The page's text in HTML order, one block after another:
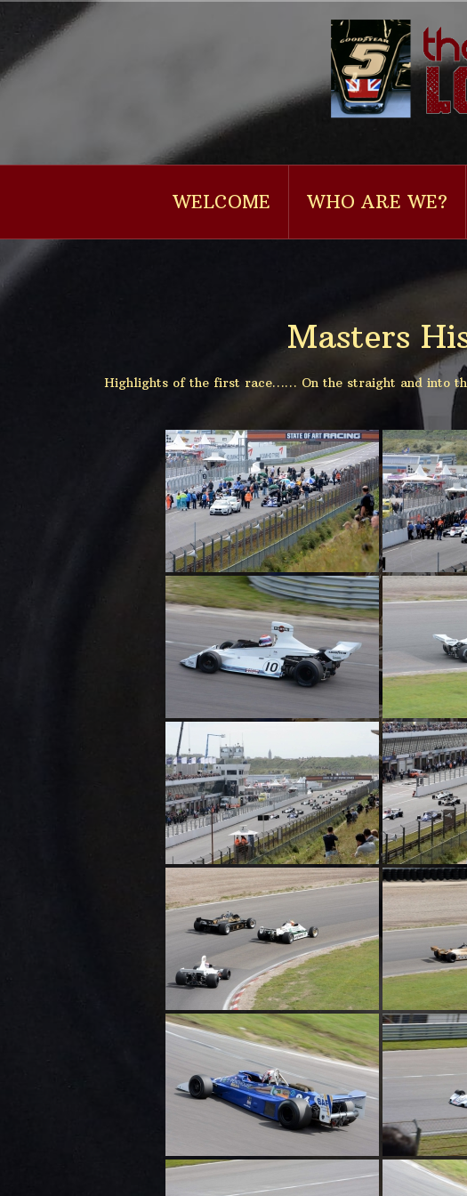
inhoud
springen
WELCOME WHO ARE WE?
Masters
Highlights of the first race…… On the straight and into